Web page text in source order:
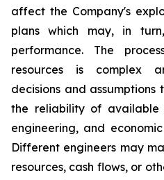
affect the Company's
plans which may, in
performance. The
resources is complex
decisions and
the reliability of available
engineering, and
Different engineers may
resources, cash flows, or